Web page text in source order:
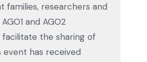
families, researchers and
and AGO2
the sharing of
event has received